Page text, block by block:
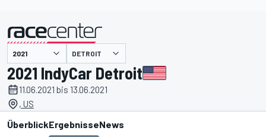
DETROIT
2021 IndyCar Detroit
11.06.2021 bis 13.06.2021
, US
ÜberblickErgebnisseNews